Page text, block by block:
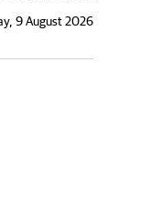
9 August 2026